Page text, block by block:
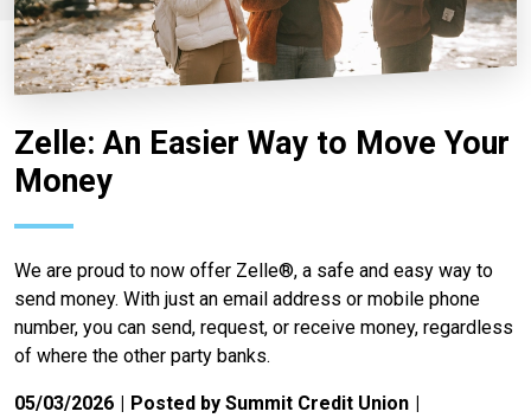
Zelle: An Easier Way to Move Your
Money
We are proud to now offer Zelle®, a safe and easy way to
send money. With just an email address or mobile phone
number, you can send, request, or receive money, regardless
of where the other party banks.
05/03/2026
Posted by Summit Credit Union